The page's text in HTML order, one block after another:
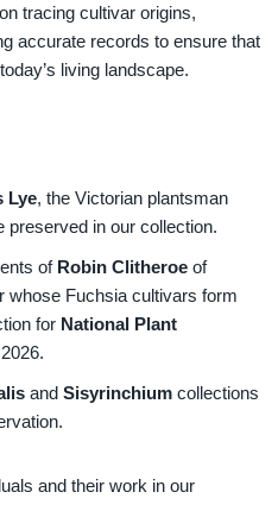
tracing cultivar origins,
accurate records to ensure that
living landscape.
Lye, the Victorian plantsman
in our collection.
of Robin Clitheroe of
whose Fuchsia cultivars form
for National Plant
and Sisyrinchium collections
and their work in our